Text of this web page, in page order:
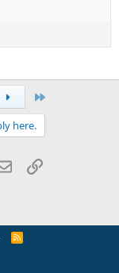
here.
EmailLink
R